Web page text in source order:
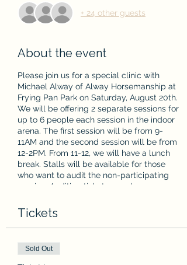
+ 24 other guests
About the event
Please join us for a special clinic with
Michael Alway of Alway Horsemanship at
Frying Pan Park on Saturday, August 20th.
We will be offering 2 separate sessions for
up to 6 people each session in the indoor
arena. The first session will be from 9-
11AM and the second session will be from
12-2PM. From 11-12, we will have a lunch
break. Stalls will be available for those
who want to audit the non-participating
session. Auditing tickets are also
confidence level and ability to set him up for
success using communication,
Tickets
Sold Out